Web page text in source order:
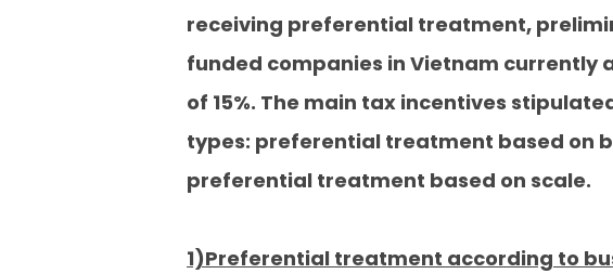
receiving preferential treatment,
funded companies in Vietnam currently
of 15%. The main tax incentives
types: preferential treatment based on
preferential treatment based on scale.
1)Preferential treatment according to